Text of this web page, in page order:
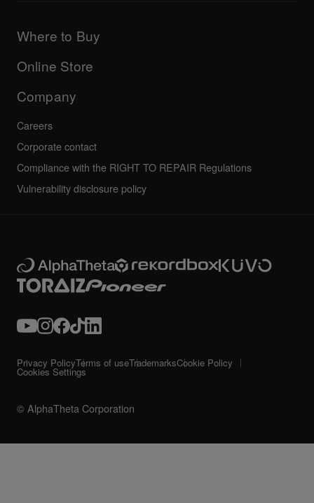
AlphaTheta certification program
Community forum
Service, Repair, Warranty
Company
Others
All news
Where to Buy
Online Store
Company
Careers
Corporate contact
Compliance with the RIGHT TO REPAIR Regulations
Vulnerability disclosure policy
© AlphaTheta Corporation
Privacy PolicyTerms of useTrademarksCookie Policy
Cookies Settings